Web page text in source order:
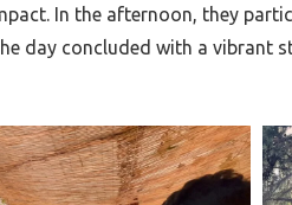
In the afternoon, they
day concluded with a vibrant